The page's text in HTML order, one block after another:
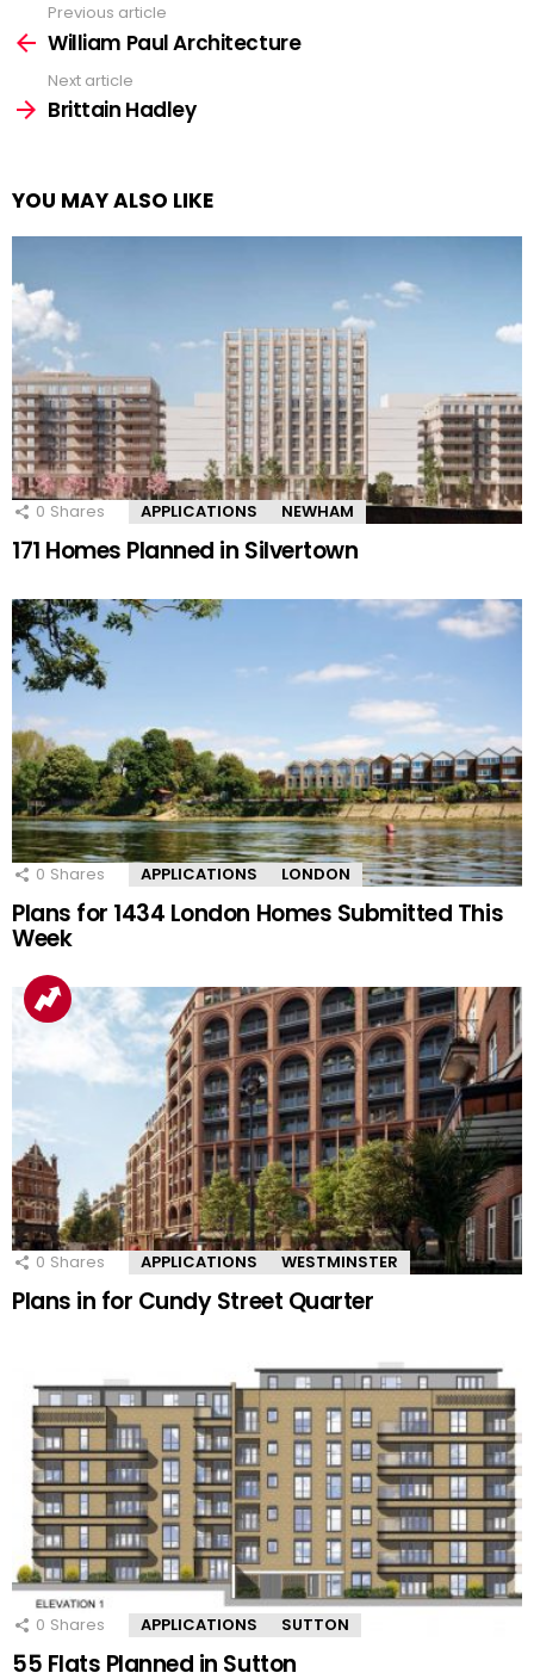
more
Previous article
William Paul Architecture
Next article
Brittain Hadley
YOU MAY ALSO LIKE
0 Shares APPLICATIONS NEWHAM
171 Homes Planned in Silvertown
0 Shares APPLICATIONS LONDON
Plans for 1434 London Homes Submitted This
Week
0 Shares APPLICATIONS WESTMINSTER
Plans in for Cundy Street Quarter
0 Shares APPLICATIONS SUTTON
55 Flats Planned in Sutton